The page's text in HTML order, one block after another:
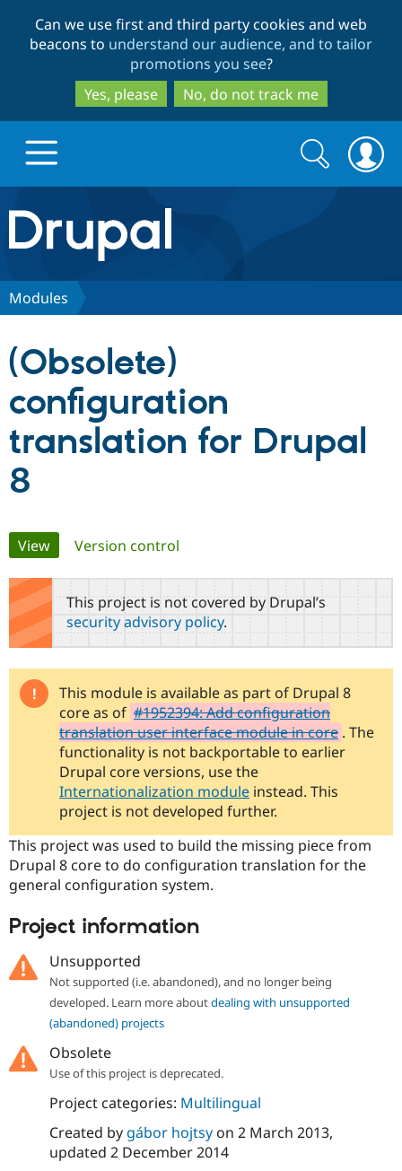
to
main
content
to
search
Can we use first and third party cookies and web
beacons to understand our audience, and to tailor
promotions you see?
Yes, please
No, do not track me
Drupal.org home
Discover Drupal
Drupal AI
Drupal for
Drupal for
Education
Drupal for
Drupal for
eCommerce
Drupal for
Drupal for
Tourism
Local
Developer
Drupal
Guide
Drupal
API
Issue
Partners & Services
Find a
Find a
Partner
Find
Community
DrupalCon
Events
Newsletters
The Drupal
Donate
Become a
Maker
Become a
Sustaining
Get Started
Try Hosting
Search
form
Search
Modules
(Obsolete)
configuration
translation for Drupal
8
Primary
tabs
View(active tab)
Version control
This project is not covered by Drupal’s
security advisory policy.
This module is available as part of Drupal 8
core as of #1952394: Add configuration
translation user interface module in core . The
functionality is not backportable to earlier
Drupal core versions, use the
Internationalization module instead. This
project is not developed further.
This project was used to build the missing piece from
Drupal 8 core to do configuration translation for the
general configuration system.
Project information
Unsupported
Not supported (i.e. abandoned), and no longer being
developed. Learn more aboutdealing with unsupported
(abandoned) projects
Obsolete
Use of this project is deprecated.
Project categories: Multilingual
Created by gábor hojtsyon 2 March 2013,
updated 2 December 2014